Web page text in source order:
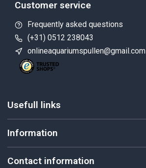
Customer service
Frequently asked questions
(+31) 0512 238043
onlineaquariumspullen@gmail.com
Usefull links
Information
Contact information